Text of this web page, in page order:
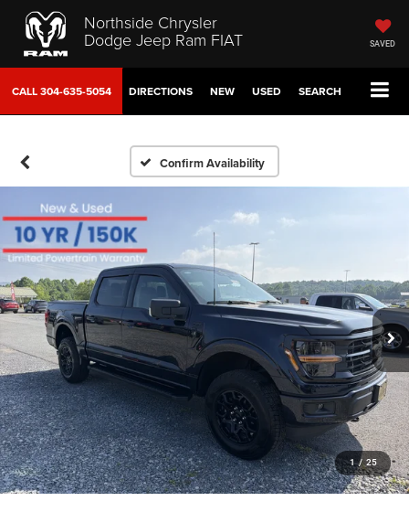
Northside Chrysler
Dodge Jeep Ram FIAT SAVED
CALL304-635-5054 DIRECTIONS NEW USED SEARCH
Confirm Availability
1 / 25